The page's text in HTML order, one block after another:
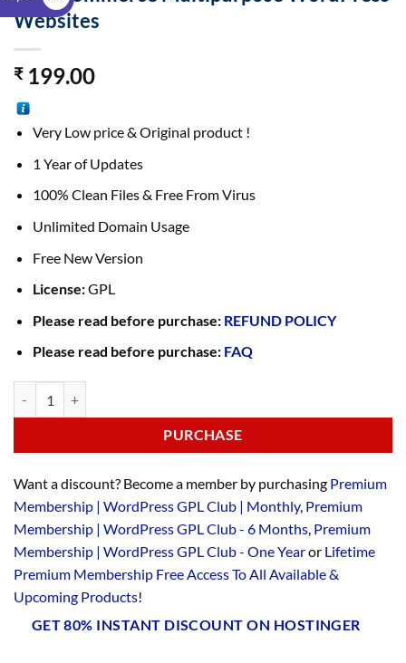
Websites
₹199.00
Very Low price & Original product !
1 Year of Updates
100% Clean Files & Free From Virus
Unlimited Domain Usage
Free New Version
License:GPL
Please read before purchase: REFUND POLICY
Please read before purchase: FAQ
PURCHASE
Want a discount? Become a member by purchasing Premium
Membership | WordPress GPL Club | Monthly, Premium
Membership | WordPress GPL Club - 6 Months, Premium
Membership | WordPress GPL Club - One Yearor Lifetime
Premium Membership Free Access To All Available &
Upcoming Products!
GET 80% INSTANT DISCOUNT ON HOSTINGER
₹